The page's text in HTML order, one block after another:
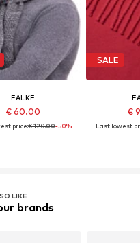
FALKE
€ 60.00
price:€ 120.00-50%
SALE
€
Last lowest
LIKE
brands